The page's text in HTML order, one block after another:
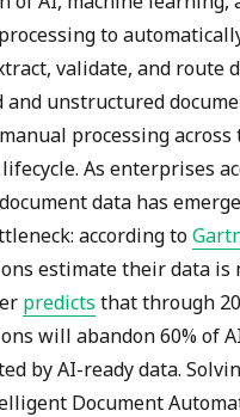
to
validate, and route
and unstructured
processing
As enterprises
data has
according to
estimate their data is
predicts that through
will abandon 60% of
by AI-ready data.
Document